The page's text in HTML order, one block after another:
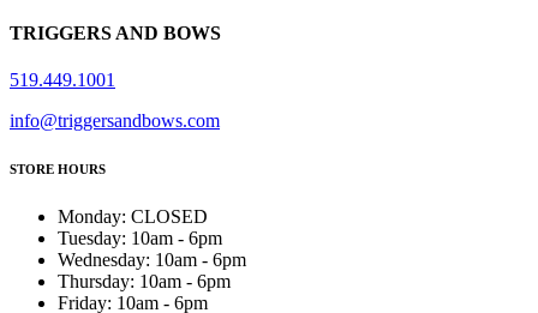
TRIGGERS AND BOWS
519.449.1001
info@triggersandbows.com
STORE HOURS
Monday: CLOSED
Tuesday: 10am - 6pm
Wednesday: 10am - 6pm
Thursday: 10am - 6pm
Friday: 10am - 6pm